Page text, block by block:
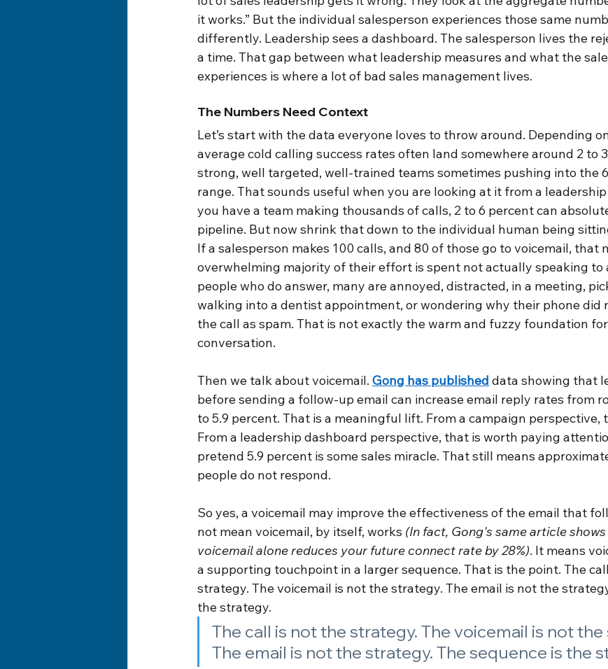
it works.” But the individual salesperson experiences those same
differently. Leadership sees a dashboard. The salesperson lives the
a time. That gap between what leadership measures and what the
experiences is where a lot of bad sales management lives.
The Numbers Need Context
Let’s start with the data everyone loves to throw around. Depending
average cold calling success rates often land somewhere around 2 to
strong, well targeted, well-trained teams sometimes pushing into the
range. That sounds useful when you are looking at it from a
you have a team making thousands of calls, 2 to 6 percent can
pipeline. But now shrink that down to the individual human being
If a salesperson makes 100 calls, and 80 of those go to voicemail, that
overwhelming majority of their effort is spent not actually speaking to
people who do answer, many are annoyed, distracted, in a meeting,
walking into a dentist appointment, or wondering why their phone did
the call as spam. That is not exactly the warm and fuzzy foundation
conversation.
Then we talk about voicemail. Gong has published data showing that
before sending a follow-up email can increase email reply rates from
to 5.9 percent. That is a meaningful lift. From a campaign perspective,
From a leadership dashboard perspective, that is worth paying
pretend 5.9 percent is some sales miracle. That still means
people do not respond.
So yes, a voicemail may improve the effectiveness of the email that
not mean voicemail, by itself, works (In fact, Gong's same article
voicemail alone reduces your future connect rate by 28%). It means
a supporting touchpoint in a larger sequence. That is the point. The
strategy. The voicemail is not the strategy. The email is not the
the strategy.
The call is not the strategy. The voicemail is not
The email is not the strategy. The sequence is the